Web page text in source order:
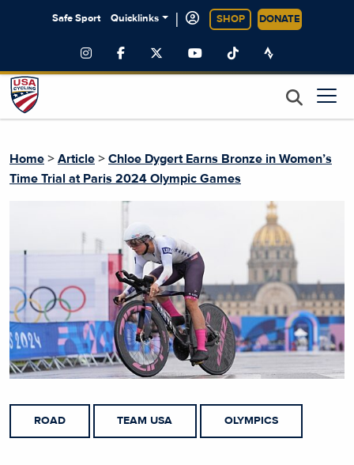
Safe Sport Quicklinks | SHOP DONATE
Home > Article > Chloe Dygert Earns Bronze in Women’s
Time Trial at Paris 2024 Olympic Games
ROAD TEAM USA OLYMPICS